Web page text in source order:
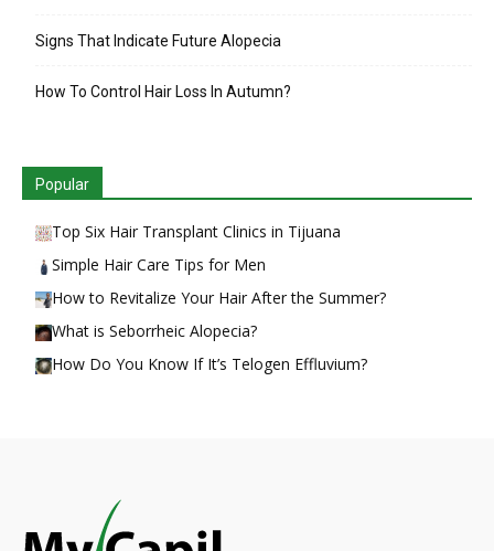
Signs That Indicate Future Alopecia
How To Control Hair Loss In Autumn?
Popular
Top Six Hair Transplant Clinics in Tijuana
Simple Hair Care Tips for Men
How to Revitalize Your Hair After the Summer?
What is Seborrheic Alopecia?
How Do You Know If It’s Telogen Effluvium?